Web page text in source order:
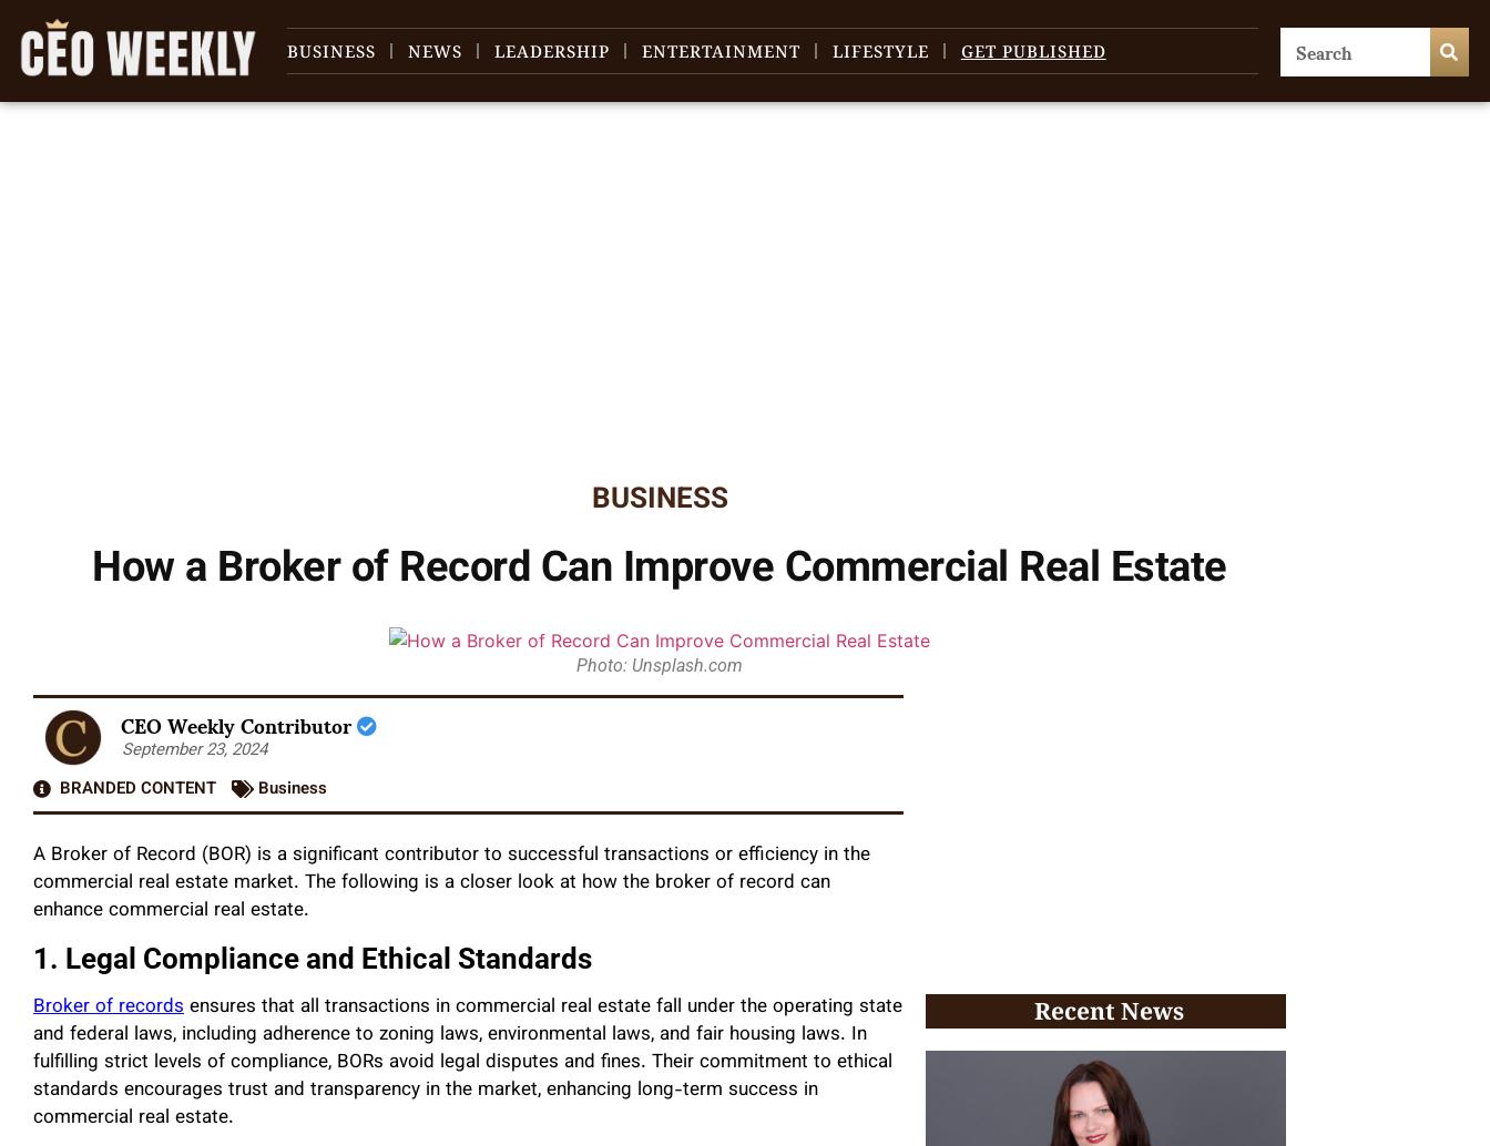
BUSINESS NEWS LEADERSHIP ENTERTAINMENT LIFESTYLE GET PUBLISHED
BUSINESS
How a Broker of Record Can Improve Commercial Real Estate
Photo: Unsplash.com
CEO Weekly Contributor
September 23, 2024
BRANDED CONTENT
Business
A Broker of Record (BOR) is a significant contributor to successful transactions or efficiency in the
commercial real estate market. The following is a closer look at how the broker of record can
enhance commercial real estate.
1. Legal Compliance and Ethical Standards
Broker of recordsensures that all transactions in commercial real estate fall under the operating state
and federal laws, including adherence to zoning laws, environmental laws, and fair housing laws. In
fulfilling strict levels of compliance, BORs avoid legal disputes and fines. Their commitment to ethical
standards encourages trust and transparency in the market, enhancing long-term success in
commercial real estate.
Recent News